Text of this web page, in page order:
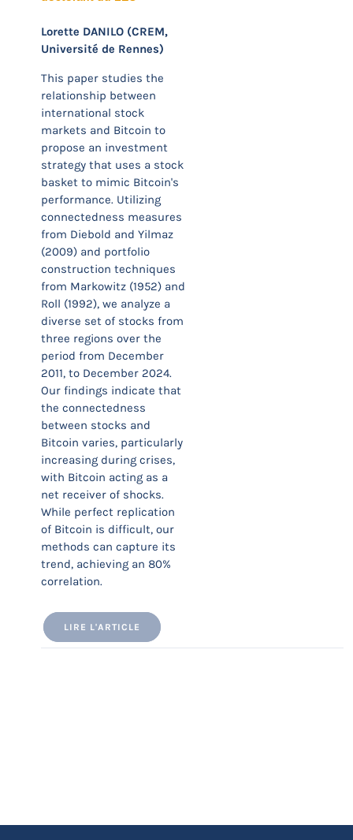
Lorette DANILO (CREM,
Université de Rennes)
This paper studies the
relationship between
international stock
markets and Bitcoin to
propose an investment
strategy that uses a stock
basket to mimic Bitcoin's
performance. Utilizing
connectedness measures
from Diebold and Yilmaz
(2009) and portfolio
construction techniques
from Markowitz (1952) and
Roll (1992), we analyze a
diverse set of stocks from
three regions over the
period from December
2011, to December 2024.
Our findings indicate that
the connectedness
between stocks and
Bitcoin varies, particularly
increasing during crises,
with Bitcoin acting as a
net receiver of shocks.
While perfect replication
of Bitcoin is difficult, our
methods can capture its
trend, achieving an 80%
correlation.
LIRE L'ARTICLE